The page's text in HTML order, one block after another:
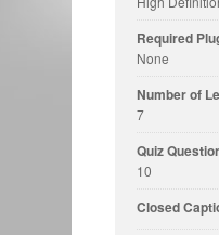
Required
None
Number of
7
Quiz
10
Closed